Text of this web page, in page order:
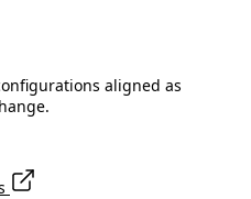
aligned as